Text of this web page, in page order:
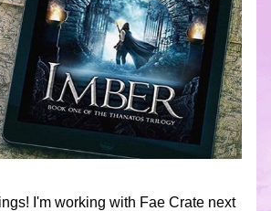
I'm working with Fae Crate next